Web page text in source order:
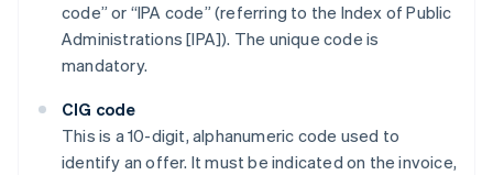
code” or “IPA code” (referring to the Index of Public
Administrations [IPA]). The unique code is
mandatory.
CIG code
This is a 10-digit, alphanumeric code used to
identify an offer. It must be indicated on the invoice,